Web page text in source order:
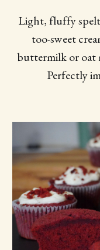
Light, fluffy spelt
too-sweet
buttermilk or oat
Perfectly